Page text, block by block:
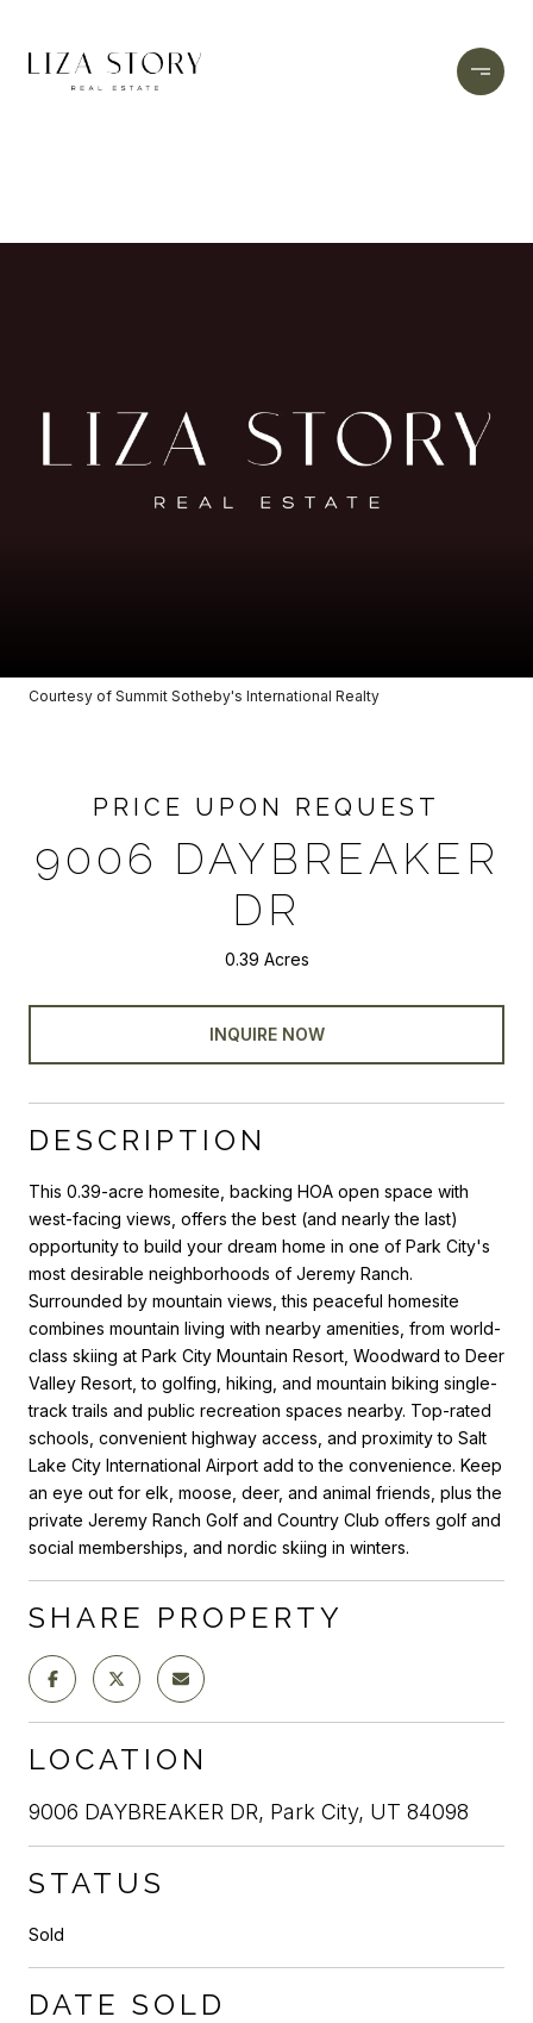
Courtesy of Summit Sotheby's International Realty
PRICE UPON REQUEST
9006 DAYBREAKER
DR
0.39 Acres
INQUIRE NOW
DESCRIPTION
This 0.39-acre homesite, backing HOA open space with
west-facing views, offers the best (and nearly the last)
opportunity to build your dream home in one of Park City's
most desirable neighborhoods of Jeremy Ranch.
Surrounded by mountain views, this peaceful homesite
combines mountain living with nearby amenities, from world-
class skiing at Park City Mountain Resort, Woodward to Deer
Valley Resort, to golfing, hiking, and mountain biking single-
track trails and public recreation spaces nearby. Top-rated
schools, convenient highway access, and proximity to Salt
Lake City International Airport add to the convenience. Keep
an eye out for elk, moose, deer, and animal friends, plus the
private Jeremy Ranch Golf and Country Club offers golf and
social memberships, and nordic skiing in winters.
SHARE PROPERTY
LOCATION
9006 DAYBREAKER DR, Park City, UT 84098
STATUS
Sold
DATE SOLD